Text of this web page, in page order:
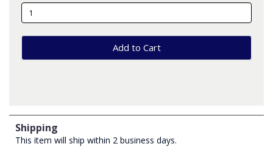
Add to Cart
Shipping
This item will ship within 2 business days.